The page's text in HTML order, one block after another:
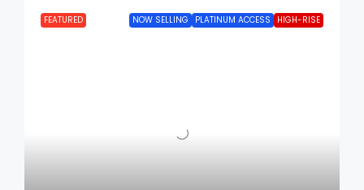
FEATURED NOW SELLING PLATINUM ACCESS HIGH-RISE